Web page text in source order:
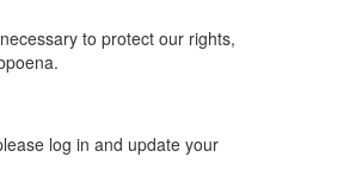
to protect our rights,
log in and update your